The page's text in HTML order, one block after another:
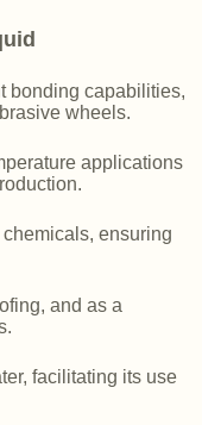
bonding capabilities,
wheels.
applications
ensuring
and as a
facilitating its use